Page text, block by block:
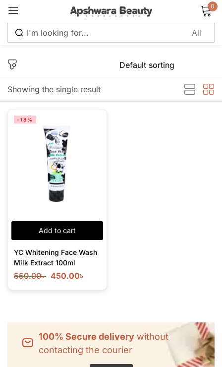
0
Showing the single result
Add to cart
-18%
YC Whitening Face Wash
Milk Extract 100ml
550.00৳ 450.00৳
100% Secure deliverywithout
contacting the courier